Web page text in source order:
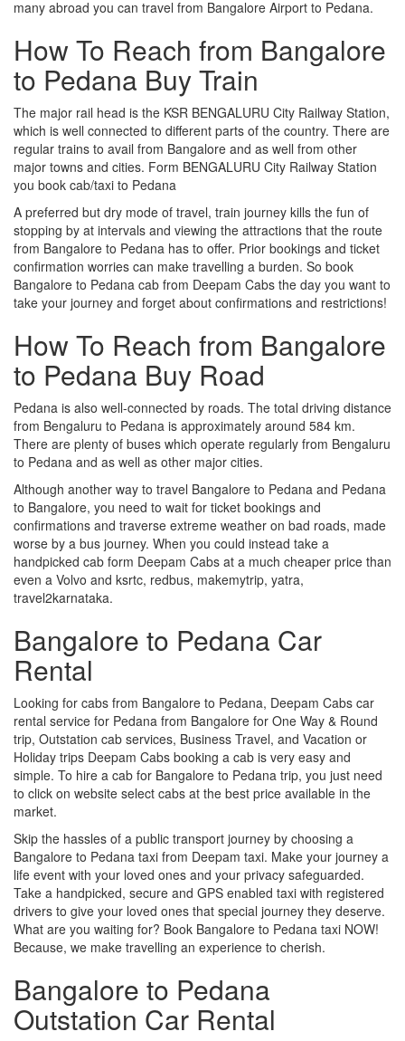
many abroad you can travel from Bangalore Airport to Pedana.
How To Reach from Bangalore
to Pedana Buy Train
The major rail head is the KSR BENGALURU City Railway Station,
which is well connected to different parts of the country. There are
regular trains to avail from Bangalore and as well from other
major towns and cities. Form BENGALURU City Railway Station
you book cab/taxi to Pedana
A preferred but dry mode of travel, train journey kills the fun of
stopping by at intervals and viewing the attractions that the route
from Bangalore to Pedana has to offer. Prior bookings and ticket
confirmation worries can make travelling a burden. So book
Bangalore to Pedana cab from Deepam Cabs the day you want to
take your journey and forget about confirmations and restrictions!
How To Reach from Bangalore
to Pedana Buy Road
Pedana is also well-connected by roads. The total driving distance
from Bengaluru to Pedana is approximately around 584 km.
There are plenty of buses which operate regularly from Bengaluru
to Pedana and as well as other major cities.
Although another way to travel Bangalore to Pedana and Pedana
to Bangalore, you need to wait for ticket bookings and
confirmations and traverse extreme weather on bad roads, made
worse by a bus journey. When you could instead take a
handpicked cab form Deepam Cabs at a much cheaper price than
even a Volvo and ksrtc, redbus, makemytrip, yatra,
travel2karnataka.
Bangalore to Pedana Car
Rental
Looking for cabs from Bangalore to Pedana, Deepam Cabs car
rental service for Pedana from Bangalore for One Way & Round
trip, Outstation cab services, Business Travel, and Vacation or
Holiday trips Deepam Cabs booking a cab is very easy and
simple. To hire a cab for Bangalore to Pedana trip, you just need
to click on website select cabs at the best price available in the
market.
Skip the hassles of a public transport journey by choosing a
Bangalore to Pedana taxi from Deepam taxi. Make your journey a
life event with your loved ones and your privacy safeguarded.
Take a handpicked, secure and GPS enabled taxi with registered
drivers to give your loved ones that special journey they deserve.
What are you waiting for? Book Bangalore to Pedana taxi NOW!
Because, we make travelling an experience to cherish.
Bangalore to Pedana
Outstation Car Rental